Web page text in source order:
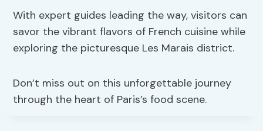
With expert guides leading the way, visitors can
savor the vibrant flavors of French cuisine while
exploring the picturesque Les Marais district.
Don’t miss out on this unforgettable journey
through the heart of Paris’s food scene.